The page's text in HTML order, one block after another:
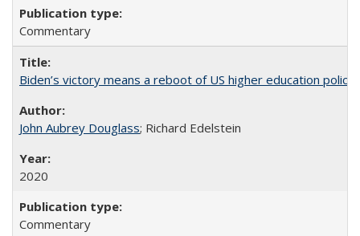
Commentary
Biden’s victory means a reboot of US higher education policy
John Aubrey Douglass; Richard Edelstein
2020
Commentary